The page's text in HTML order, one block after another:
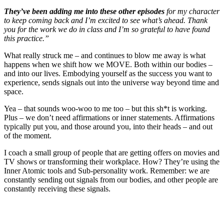
They’ve been adding me into these other episodes for my character
to keep coming back and I’m excited to see what’s ahead. Thank
you for the work we do in class and I’m so grateful to have found
this practice.”
What really struck me – and continues to blow me away is what
happens when we shift how we MOVE. Both within our bodies –
and into our lives. Embodying yourself as the success you want to
experience, sends signals out into the universe way beyond time and
space.
Yea – that sounds woo-woo to me too – but this sh*t is working.
Plus – we don’t need affirmations or inner statements. Affirmations
typically put you, and those around you, into their heads – and out
of the moment.
I coach a small group of people that are getting offers on movies and
TV shows or transforming their workplace. How? They’re using the
Inner Atomic tools and Sub-personality work. Remember: we are
constantly sending out signals from our bodies, and other people are
constantly receiving these signals.